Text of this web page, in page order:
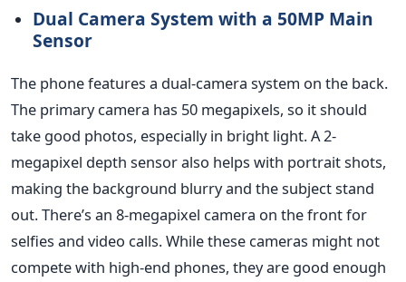
Dual Camera System with a 50MP Main
Sensor
The phone features a dual-camera system on the back.
The primary camera has 50 megapixels, so it should
take good photos, especially in bright light. A 2-
megapixel depth sensor also helps with portrait shots,
making the background blurry and the subject stand
out.There’s an 8-megapixel camera on the front for
selfies and video calls. While these cameras might not
compete with high-end phones, they are good enough